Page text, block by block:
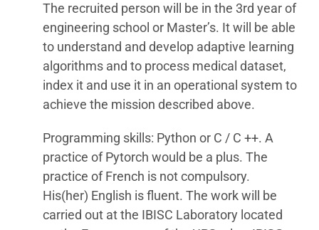
The recruited person will be in the 3rd year of
engineering school or Master’s. It will be able
to understand and develop adaptive learning
algorithms and to process medical dataset,
index it and use it in an operational system to
achieve the mission described above.
Programming skills: Python or C / C ++. A
practice of Pytorch would be a plus. The
practice of French is not compulsory.
His(her) English is fluent. The work will be
carried out at the IBISC Laboratory located